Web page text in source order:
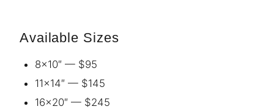
Available Sizes
8×10″ — $95
11×14″ — $145
16×20″ — $245